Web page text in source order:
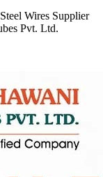
Wires Supplier
Pvt. Ltd.